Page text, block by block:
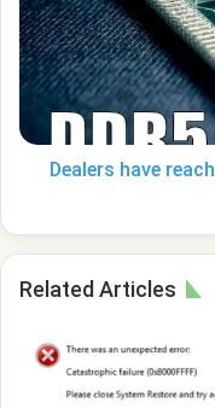
RAM
-
prices
for
DDR5
reach
2000$+Dealers have
Related Articles